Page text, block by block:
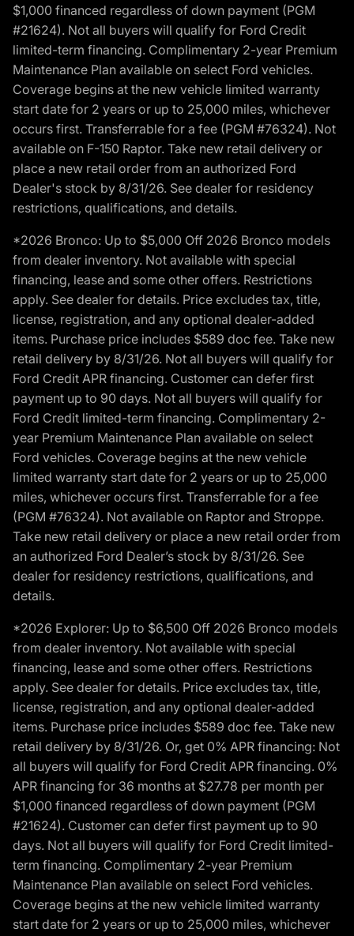
$1,000 financed regardless of down payment (PGM
#21624). Not all buyers will qualify for Ford Credit
limited-term financing. Complimentary 2-year Premium
Maintenance Plan available on select Ford vehicles.
Coverage begins at the new vehicle limited warranty
start date for 2 years or up to 25,000 miles, whichever
occurs first. Transferrable for a fee (PGM #76324). Not
available on F-150 Raptor. Take new retail delivery or
place a new retail order from an authorized Ford
Dealer's stock by 8/31/26. See dealer for residency
restrictions, qualifications, and details.
*2026 Bronco: Up to $5,000 Off 2026 Bronco models
from dealer inventory. Not available with special
financing, lease and some other offers. Restrictions
apply. See dealer for details. Price excludes tax, title,
license, registration, and any optional dealer-added
items. Purchase price includes $589 doc fee. Take new
retail delivery by 8/31/26. Not all buyers will qualify for
Ford Credit APR financing. Customer can defer first
payment up to 90 days. Not all buyers will qualify for
Ford Credit limited-term financing. Complimentary 2-
year Premium Maintenance Plan available on select
Ford vehicles. Coverage begins at the new vehicle
limited warranty start date for 2 years or up to 25,000
miles, whichever occurs first. Transferrable for a fee
(PGM #76324). Not available on Raptor and Stroppe.
Take new retail delivery or place a new retail order from
an authorized Ford Dealer’s stock by 8/31/26. See
dealer for residency restrictions, qualifications, and
details.
*2026 Explorer: Up to $6,500 Off 2026 Bronco models
from dealer inventory. Not available with special
financing, lease and some other offers. Restrictions
apply. See dealer for details. Price excludes tax, title,
license, registration, and any optional dealer-added
items. Purchase price includes $589 doc fee. Take new
retail delivery by 8/31/26. Or, get 0% APR financing: Not
all buyers will qualify for Ford Credit APR financing. 0%
APR financing for 36 months at $27.78 per month per
$1,000 financed regardless of down payment (PGM
#21624). Customer can defer first payment up to 90
days. Not all buyers will qualify for Ford Credit limited-
term financing. Complimentary 2-year Premium
Maintenance Plan available on select Ford vehicles.
Coverage begins at the new vehicle limited warranty
start date for 2 years or up to 25,000 miles, whichever